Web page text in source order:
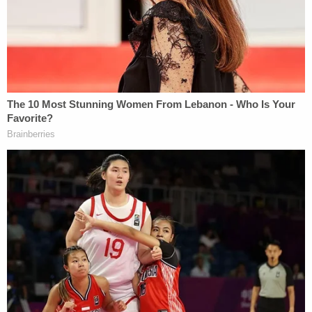
distracted her, then "twisted the steering wheel
and caused the vehicle to spin out of control."
More from Law&Crime: Man having 'bad' night
drives wrong way down highway, kills college
student headed home from wedding moments
Online court records show that Dokken was
previously convicted of DWI in 2025. At the time of
the crash, she was on probation.
Dokken was booked into the Roseau County Jail,
where she is being held on $200,000 bail. She is
due in court on June 10 for a probation violation